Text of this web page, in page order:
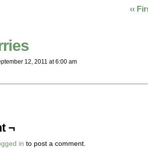
‹‹
12, 2011 at6:00 am
¬
in to post a comment.